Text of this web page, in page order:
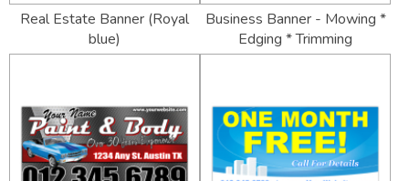
Real Estate Banner (Royal
blue)
Business Banner - Mowing *
Edging * Trimming